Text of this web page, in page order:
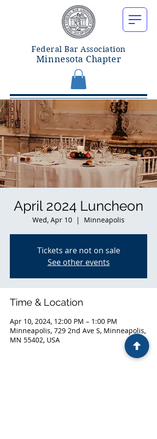
Federal Bar Association
Minnesota Chapter
April 2024 Luncheon
Wed, Apr 10
  |
Minneapolis
Tickets are not on sale
See other events
Time & Location
Apr 10, 2024, 12:00 PM – 1:00 PM
Minneapolis, 729 2nd Ave S, Minneapolis,
MN 55402, USA